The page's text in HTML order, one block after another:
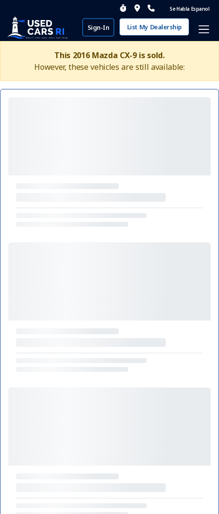
Se Habla Espanol
Sign-In List My Dealership
This 2016 Mazda CX-9 is sold.
However, these vehicles are still available: